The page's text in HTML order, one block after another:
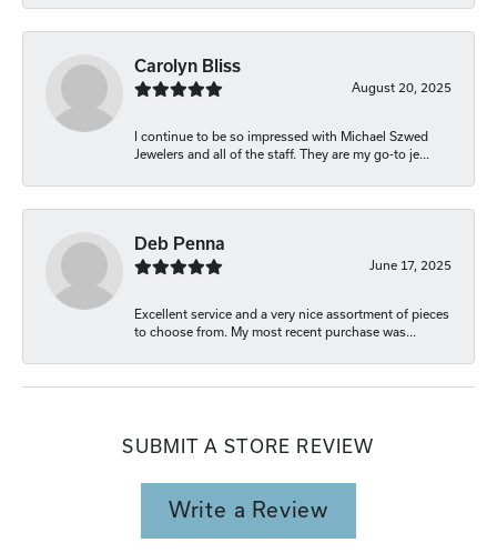
Carolyn Bliss
August 20, 2025
I continue to be so impressed with Michael Szwed
Jewelers and all of the staff. They are my go-to je...
Deb Penna
June 17, 2025
Excellent service and a very nice assortment of pieces
to choose from. My most recent purchase was...
SUBMIT A STORE REVIEW
Write a Review